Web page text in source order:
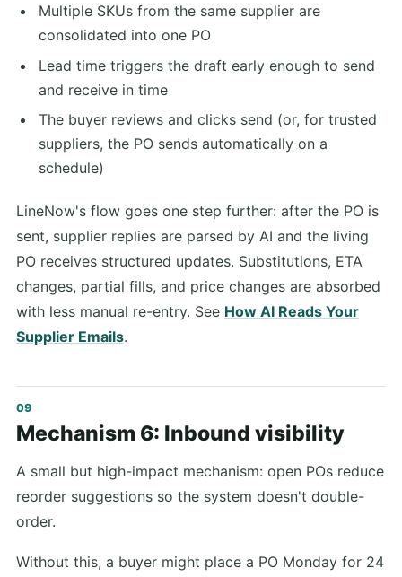
Multiple SKUs from the same supplier are
consolidated into one PO
Lead time triggers the draft early enough to send
and receive in time
The buyer reviews and clicks send (or, for trusted
suppliers, the PO sends automatically on a
schedule)
LineNow's flow goes one step further: after the PO is
sent, supplier replies are parsed by AI and the living
PO receives structured updates. Substitutions, ETA
changes, partial fills, and price changes are absorbed
with less manual re-entry. See How AI Reads Your
Supplier Emails.
Mechanism 6: Inbound visibility
A small but high-impact mechanism: open POs reduce
reorder suggestions so the system doesn't double-
order.
Without this, a buyer might place a PO Monday for 24